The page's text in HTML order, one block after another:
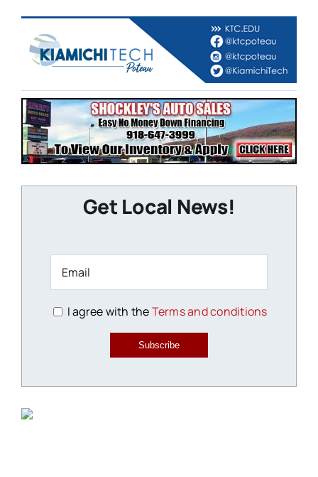
Get Local News!
I agree with theTerms and conditions
Subscribe